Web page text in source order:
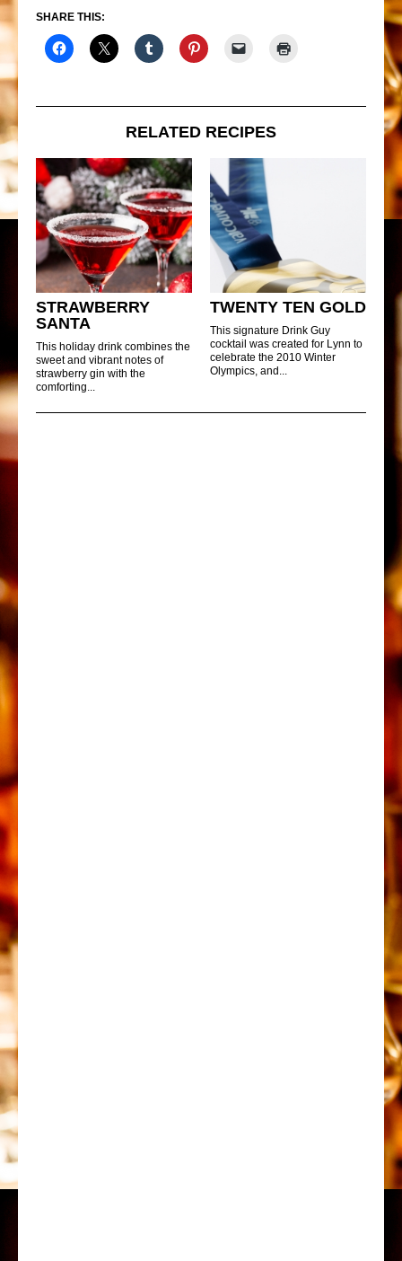
SHARE THIS:
RELATED RECIPES
STRAWBERRY
SANTA
This holiday drink combines the
sweet and vibrant notes of
strawberry gin with the
comforting...
TWENTY TEN GOLD
This signature Drink Guy
cocktail was created for Lynn to
celebrate the 2010 Winter
Olympics, and...